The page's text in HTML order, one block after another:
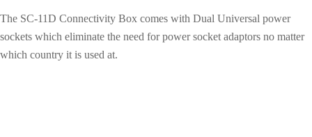
The SC-11D Connectivity Box comes with Dual Universal power
sockets which eliminate the need for power socket adaptors no matter
which country it is used at.